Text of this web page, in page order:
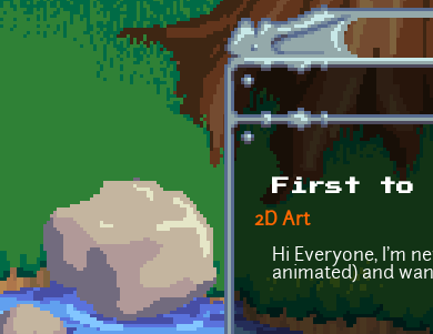
Skip to main content
First to
2D Art
Hi Everyone, I'm
animated) and